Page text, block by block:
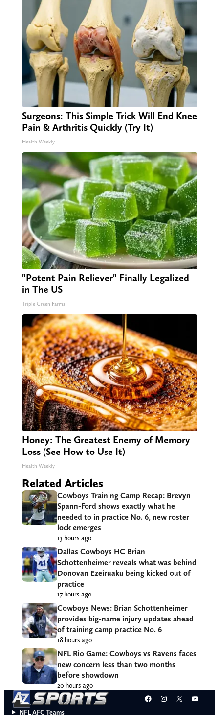
Surgeons: This Simple Trick Will End Knee
Pain & Arthritis Quickly (Try It)
Health Weekly
"Potent Pain Reliever" Finally Legalized
in The US
Triple Green Farms
Honey: The Greatest Enemy of Memory
Loss (See How to Use It)
Health Weekly
Related Articles
Cowboys Training Camp Recap: Brevyn
Spann-Ford shows exactly what he
needed to in practice No. 6, new roster
lock emerges
13 hours ago
Dallas Cowboys HC Brian
Schottenheimer reveals what was behind
Donovan Ezeiruaku being kicked out of
practice
17 hours ago
Cowboys News: Brian Schottenheimer
provides big-name injury updates ahead
of training camp practice No. 6
18 hours ago
NFL Rio Game: Cowboys vs Ravens faces
new concern less than two months
before showdown
20 hours ago
Facebook
Instagram
X
NFL AFC Teams